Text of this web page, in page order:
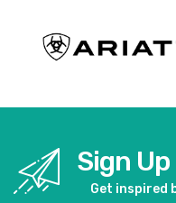
Sign
Get inspired